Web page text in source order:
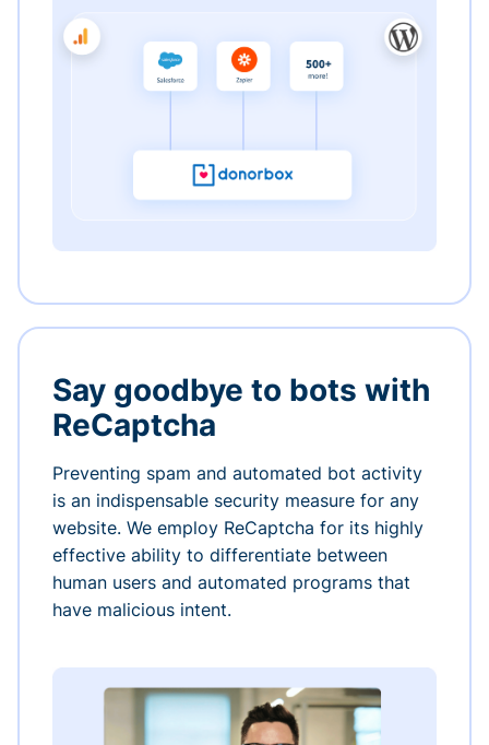
Say goodbye to bots with
ReCaptcha
Preventing spam and automated bot activity
is an indispensable security measure for any
website. We employ ReCaptcha for its highly
effective ability to differentiate between
human users and automated programs that
have malicious intent.